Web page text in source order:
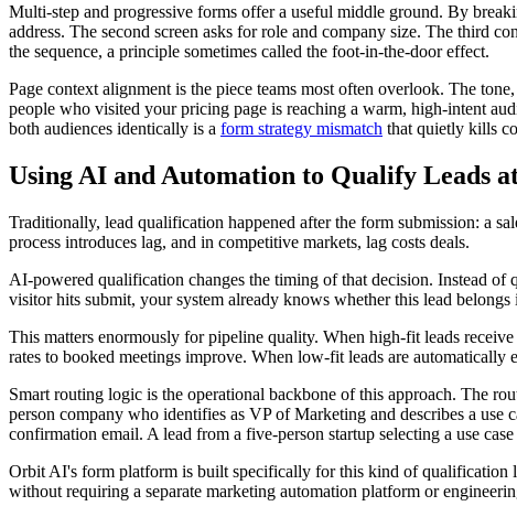
Multi-step and progressive forms offer a useful middle ground. By
address. The second screen asks for role and company size. The third
the sequence, a principle sometimes called the foot-in-the-door effect.
Page context alignment is the piece teams most often overlook. The
people who visited your pricing page is reaching a warm, high-intent
both audiences identically is a form strategy mismatch that quietly kills
Using AI and Automation to Qualify Leads
Traditionally, lead qualification happened after the form submission: a
process introduces lag, and in competitive markets, lag costs deals.
AI-powered qualification changes the timing of that decision. Instead of
visitor hits submit, your system already knows whether this lead
This matters enormously for pipeline quality. When high-fit leads
rates to booked meetings improve. When low-fit leads are automatically
Smart routing logic is the operational backbone of this approach. The
person company who identifies as VP of Marketing and describes a
confirmation email. A lead from a five-person startup selecting a use
Orbit AI's form platform is built specifically for this kind of qualification
without requiring a separate marketing automation platform or